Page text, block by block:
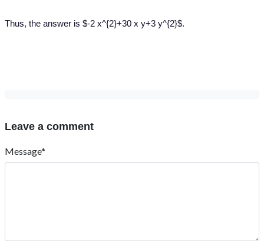
Thus, the answer is $-2 x^{2}+30 x y+3 y^{2}$.
Leave a comment
Message*